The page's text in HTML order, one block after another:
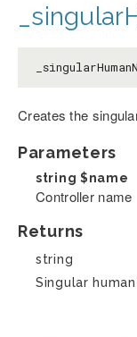
Creates the
Parameters
string $name
Controller name
Returns
string
Singular